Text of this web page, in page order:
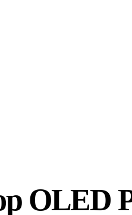
OLED